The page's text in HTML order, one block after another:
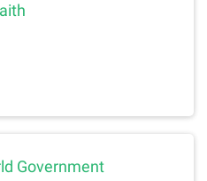
Government